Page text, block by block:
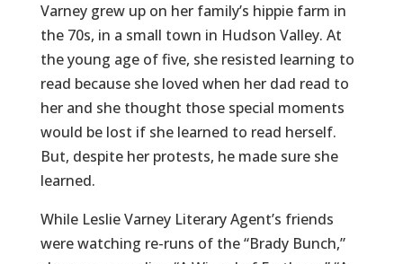
Varney grew up on her family’s hippie farm in
the 70s, in a small town in Hudson Valley. At
the young age of five, she resisted learning to
read because she loved when her dad read to
her and she thought those special moments
would be lost if she learned to read herself.
But, despite her protests, he made sure she
learned.
While Leslie Varney Literary Agent’s friends
were watching re-runs of the “Brady Bunch,”